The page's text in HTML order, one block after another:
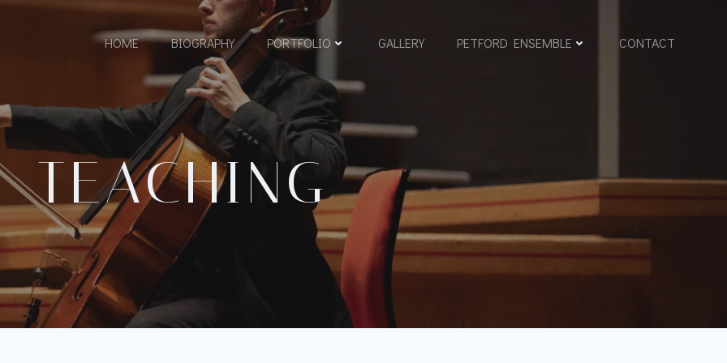
HOME BIOGRAPHY PORTFOLIO GALLERY PETFORD ENSEMBLE CONTACT
TEACHING